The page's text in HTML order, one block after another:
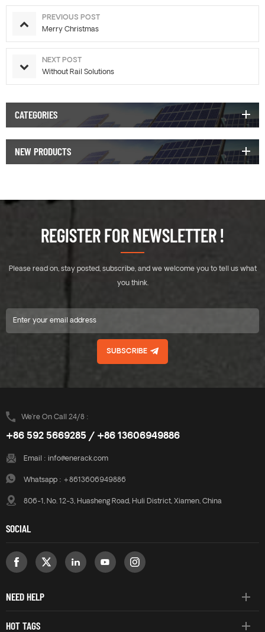
PREVIOUS POST
Merry Christmas
NEXT POST
Without Rail Solutions
CATEGORIES
NEW PRODUCTS
REGISTER FOR NEWSLETTER !
Please read on, stay posted, subscribe, and we welcome you to tell us what
you think.
SUBSCRIBE
We’re On Call 24/8 :
+86 592 5669285 / +86 13606949886
Email : info@enerack.com
Whatsapp : +8613606949886
806-1, No. 12-3, Huasheng Road, Huli District, Xiamen, China
SOCIAL
NEED HELP
HOT TAGS